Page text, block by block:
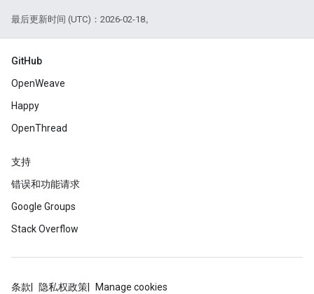
最后更新时间 (UTC)：2026-02-18。
GitHub
OpenWeave
Happy
OpenThread
支持
错误和功能请求
Google Groups
Stack Overflow
条款 隐私权政策 Manage cookies